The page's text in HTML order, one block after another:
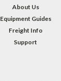
About Us
Equipment Guides
Freight Info
Support